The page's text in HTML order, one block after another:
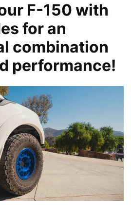
F-150 with
for an
combination
performance!